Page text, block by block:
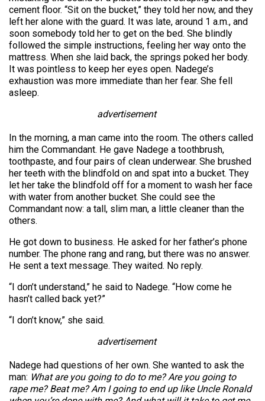
cement floor. “Sit on the bucket,” they told her now, and they
left her alone with the guard. It was late, around 1 a.m., and
soon somebody told her to get on the bed. She blindly
followed the simple instructions, feeling her way onto the
mattress. When she laid back, the springs poked her body.
It was pointless to keep her eyes open. Nadege’s
exhaustion was more immediate than her fear. She fell
asleep.
advertisement
In the morning, a man came into the room. The others called
him the Commandant. He gave Nadege a toothbrush,
toothpaste, and four pairs of clean underwear. She brushed
her teeth with the blindfold on and spat into a bucket. They
let her take the blindfold off for a moment to wash her face
with water from another bucket. She could see the
Commandant now: a tall, slim man, a little cleaner than the
others.
He got down to business. He asked for her father’s phone
number. The phone rang and rang, but there was no answer.
He sent a text message. They waited. No reply.
“I don’t understand,” he said to Nadege. “How come he
hasn’t called back yet?”
“I don’t know,” she said.
advertisement
Nadege had questions of her own. She wanted to ask the
man: What are you going to do to me? Are you going to
rape me? Beat me? Am I going to end up like Uncle Ronald